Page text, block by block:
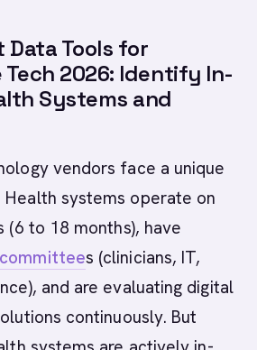
Tools for
Tech 2026: Identify In-
Systems and
vendors face a unique
systems operate on
(6 to 18 months), have
s (clinicians, IT,
and are evaluating digital
continuously. But